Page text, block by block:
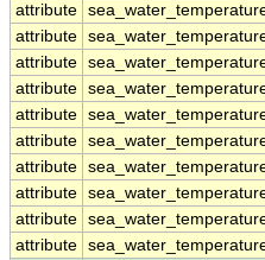
attribute
attribute
attribute
attribute
attribute
attribute
attribute
attribute
attribute
attribute